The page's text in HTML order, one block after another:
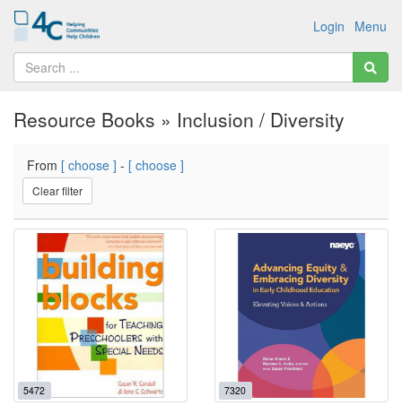
Menu
Login
Resource Books » Inclusion / Diversity
From [ choose ] - [ choose ]
Clear filter
5472 7320